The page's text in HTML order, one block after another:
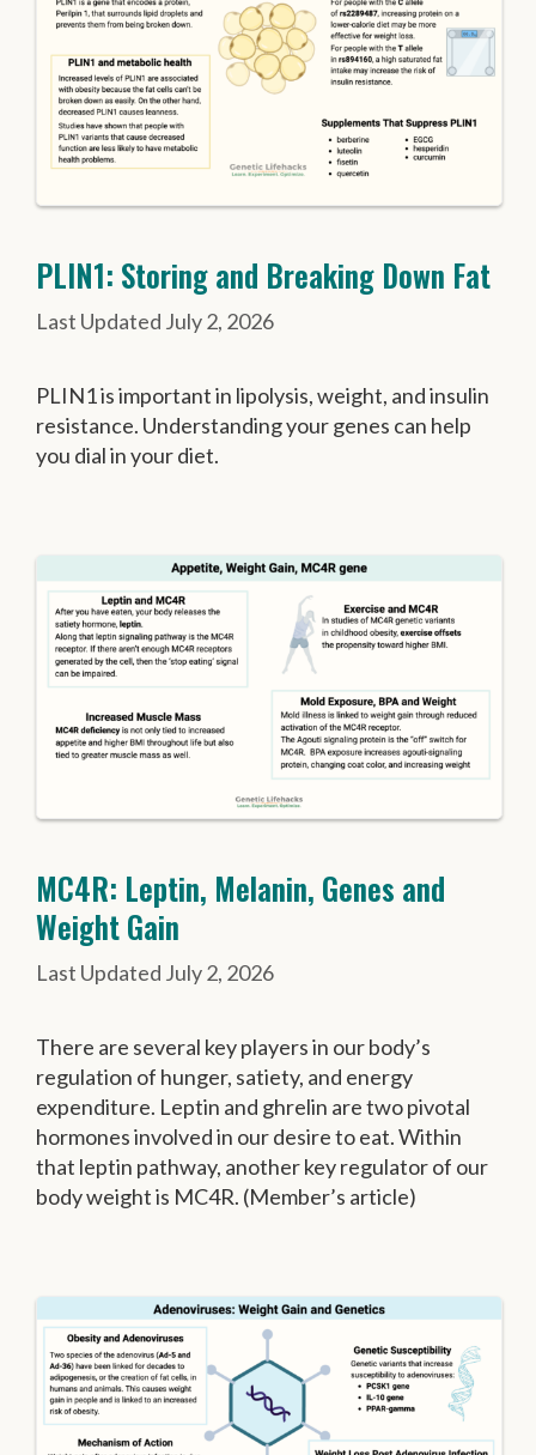
PLIN1: Storing and Breaking Down Fat
July 2, 2026
PLIN1 is important in lipolysis, weight, and insulin
resistance. Understanding your genes can help
you dial in your diet.
MC4R: Leptin, Melanin, Genes and
Weight Gain
July 2, 2026
There are several key players in our body’s
regulation of hunger, satiety, and energy
expenditure. Leptin and ghrelin are two pivotal
hormones involved in our desire to eat. Within
that leptin pathway, another key regulator of our
body weight is MC4R. (Member’s article)